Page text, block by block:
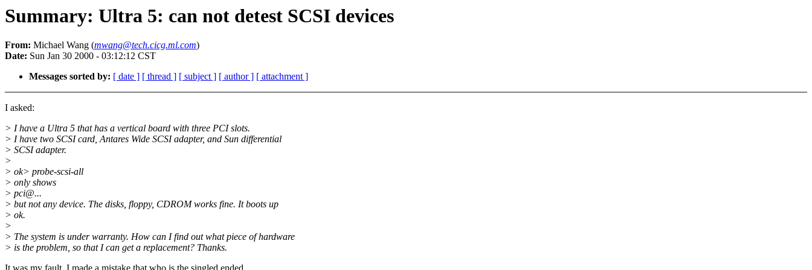
Summary: Ultra 5: can not detest SCSI devices
From: Michael Wang (mwang@tech.cicg.ml.com)
Date: Sun Jan 30 2000 - 03:12:12 CST
Messages sorted by: [ date ] [ thread ] [ subject ] [ author ] [ attachment ]
I asked:
> I have a Ultra 5 that has a vertical board with three PCI slots.
> I have two SCSI card, Antares Wide SCSI adapter, and Sun differential
> SCSI adapter.
>
> ok> probe-scsi-all
> only shows
> pci@...
> but not any device. The disks, floppy, CDROM works fine. It boots up
> ok.
>
> The system is under warranty. How can I find out what piece of hardware
> is the problem, so that I can get a replacement? Thanks.